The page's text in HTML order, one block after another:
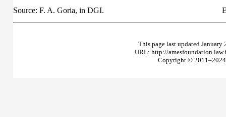
Source: F. A. Goria, in DGI.
This page last updated
URL: http://
Copyright © 2011–2024